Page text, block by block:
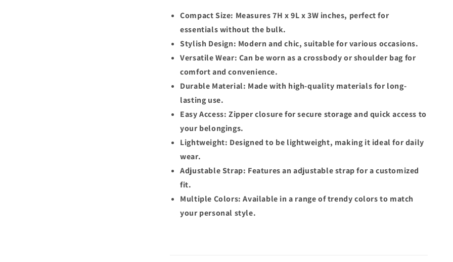
Compact Size: Measures 7H x 9L x 3W inches, perfect for
essentials without the bulk.
Stylish Design: Modern and chic, suitable for various occasions.
Versatile Wear: Can be worn as a crossbody or shoulder bag for
comfort and convenience.
Durable Material: Made with high-quality materials for long-
lasting use.
Easy Access: Zipper closure for secure storage and quick access to
your belongings.
Lightweight: Designed to be lightweight, making it ideal for daily
wear.
Adjustable Strap: Features an adjustable strap for a customized
fit.
Multiple Colors: Available in a range of trendy colors to match
your personal style.